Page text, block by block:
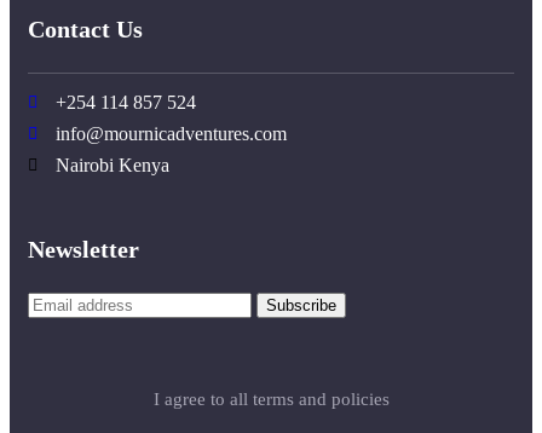
Contact Us
+254 114 857 524
info@mournicadventures.com
Nairobi Kenya
Newsletter
I agree to all terms and policies